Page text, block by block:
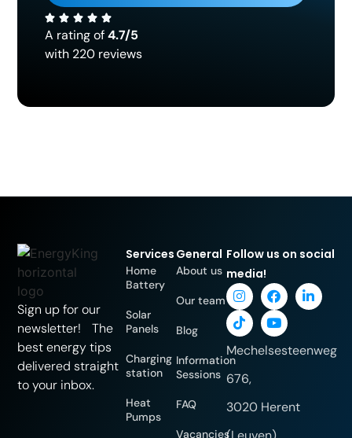
A rating of4.7/5
with 220 reviews
Sign up for our
newsletter! The
best energy tips
delivered straight
to your inbox.
Services
Home
Battery
Solar
Panels
Charging
station
Heat
Pumps
General
About us
Our team
Blog
Information
Sessions
FAQ
Vacancies
Follow us on social
media!
Mechelsesteenweg
676,
3020 Herent